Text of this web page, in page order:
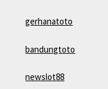
gerhanatoto
bandungtoto
newslot88